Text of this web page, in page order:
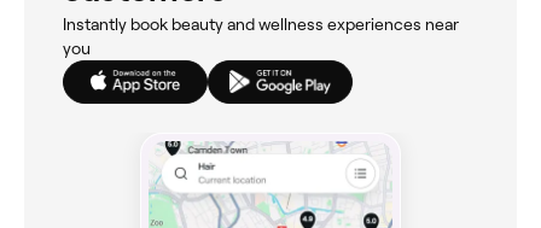
Instantly book beauty and wellness experiences near
you